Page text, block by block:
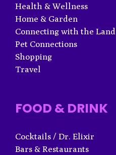
Health & Wellness
Home & Garden
Connecting with the Land
Pet Connections
Shopping
Travel
FOOD & DRINK
Cocktails / Dr. Elixir
Bars & Restaurants